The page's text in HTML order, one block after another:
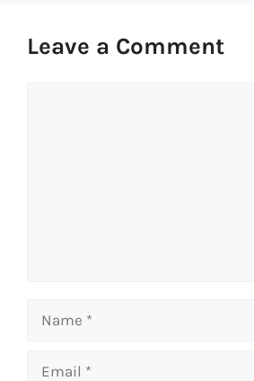
Leave a Comment
Name
Email